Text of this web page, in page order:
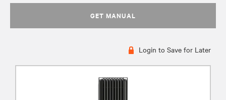
GET MANUAL
Login to Save for Later